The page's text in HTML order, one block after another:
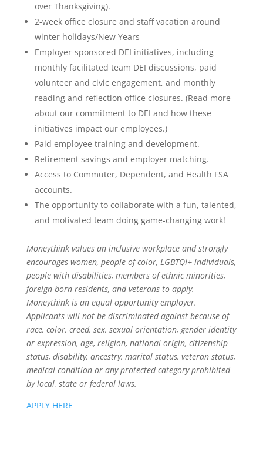
over Thanksgiving).
2-week office closure and staff vacation around
winter holidays/New Years
Employer-sponsored DEI initiatives, including
monthly facilitated team DEI discussions, paid
volunteer and civic engagement, and monthly
reading and reflection office closures. (Read more
about our commitment to DEI and how these
initiatives impact our employees.)
Paid employee training and development.
Retirement savings and employer matching.
Access to Commuter, Dependent, and Health FSA
accounts.
The opportunity to collaborate with a fun, talented,
and motivated team doing game-changing work!
Moneythink values an inclusive workplace and strongly
encourages women, people of color, LGBTQI+ individuals,
people with disabilities, members of ethnic minorities,
foreign-born residents, and veterans to apply.
Moneythink is an equal opportunity employer.
Applicants will not be discriminated against because of
race, color, creed, sex, sexual orientation, gender identity
or expression, age, religion, national origin, citizenship
status, disability, ancestry, marital status, veteran status,
medical condition or any protected category prohibited
by local, state or federal laws.
APPLY HERE